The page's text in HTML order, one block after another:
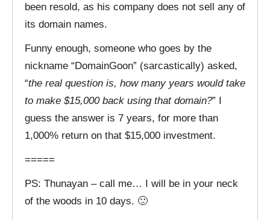
been resold, as his company does not sell any of
its domain names.
Funny enough, someone who goes by the
nickname “DomainGoon” (sarcastically) asked,
“the real question is, how many years would take
to make $15,000 back using that domain?” I
guess the answer is 7 years, for more than
1,000% return on that $15,000 investment.
=====
PS: Thunayan – call me… I will be in your neck
of the woods in 10 days. 🙂